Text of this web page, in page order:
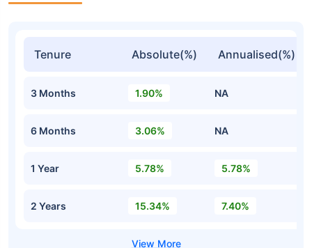
Tenure Absolute(%) Annualised(%)
3 Months 1.90% NA
6 Months 3.06% NA
1 Year 5.78% 5.78%
2 Years 15.34% 7.40%